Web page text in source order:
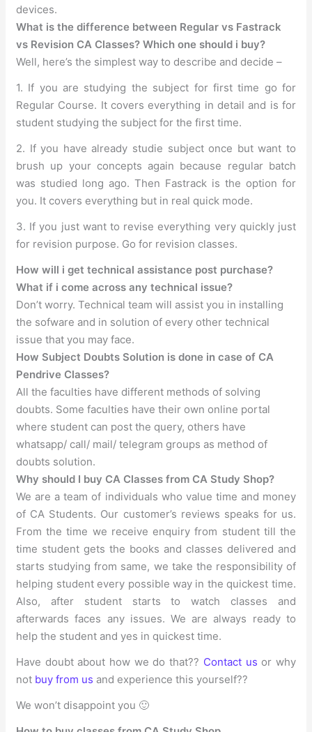
devices.
What is the difference between Regular vs Fastrack
vs Revision CA Classes? Which one should i buy?
Well, here’s the simplest way to describe and decide –
1. If you are studying the subject for first time go for
Regular Course. It covers everything in detail and is for
student studying the subject for the first time.
2. If you have already studie subject once but want to
brush up your concepts again because regular batch
was studied long ago. Then Fastrack is the option for
you. It covers everything but in real quick mode.
3. If you just want to revise everything very quickly just
for revision purpose. Go for revision classes.
How will i get technical assistance post purchase?
What if i come across any technical issue?
Don’t worry. Technical team will assist you in installing
the sofware and in solution of every other technical
issue that you may face.
How Subject Doubts Solution is done in case of CA
Pendrive Classes?
All the faculties have different methods of solving
doubts. Some faculties have their own online portal
where student can post the query, others have
whatsapp/ call/ mail/ telegram groups as method of
doubts solution.
Why should I buy CA Classes from CA Study Shop?
We are a team of individuals who value time and money
of CA Students. Our customer’s reviews speaks for us.
From the time we receive enquiry from student till the
time student gets the books and classes delivered and
starts studying from same, we take the responsibility of
helping student every possible way in the quickest time.
Also, after student starts to watch classes and
afterwards faces any issues. We are always ready to
help the student and yes in quickest time.
Have doubt about how we do that?? Contact us or why
not buy from us and experience this yourself??
We won’t disappoint you 🙂